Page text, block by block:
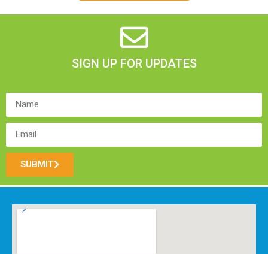
SIGN UP FOR UPDATES
SUBMIT